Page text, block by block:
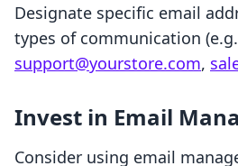
Designate specific email
types of communication
support@yourstore.com,
Invest in Email
Consider using email